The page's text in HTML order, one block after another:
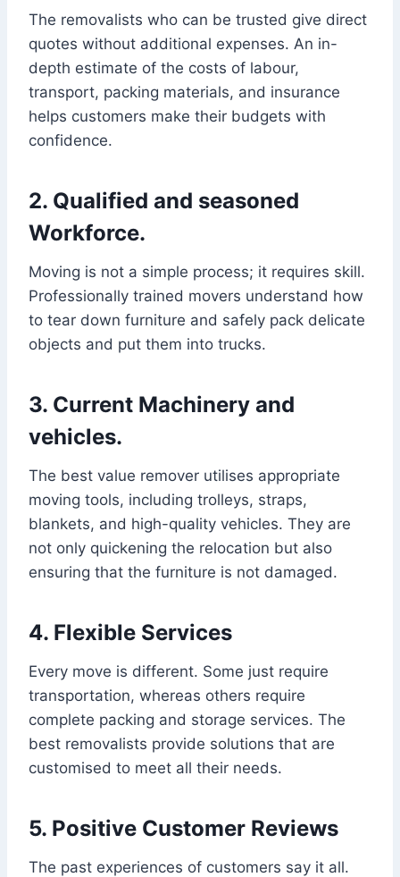
The removalists who can be trusted give direct
quotes without additional expenses. An in-
depth estimate of the costs of labour,
transport, packing materials, and insurance
helps customers make their budgets with
confidence.
2. Qualified and seasoned
Workforce.
Moving is not a simple process; it requires skill.
Professionally trained movers understand how
to tear down furniture and safely pack delicate
objects and put them into trucks.
3. Current Machinery and
vehicles.
The best value remover utilises appropriate
moving tools, including trolleys, straps,
blankets, and high-quality vehicles. They are
not only quickening the relocation but also
ensuring that the furniture is not damaged.
4. Flexible Services
Every move is different. Some just require
transportation, whereas others require
complete packing and storage services. The
best removalists provide solutions that are
customised to meet all their needs.
5. Positive Customer Reviews
The past experiences of customers say it all.